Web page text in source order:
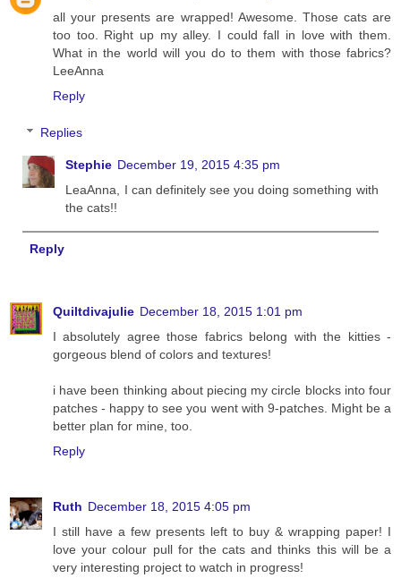
all your presents are wrapped! Awesome. Those cats are
too too. Right up my alley. I could fall in love with them.
What in the world will you do to them with those fabrics?
LeeAnna
Reply
Replies
Stephie December 19, 2015 4:35 pm
LeaAnna, I can definitely see you doing something with
the cats!!
Reply
Quiltdivajulie December 18, 2015 1:01 pm
I absolutely agree those fabrics belong with the kitties -
gorgeous blend of colors and textures!
i have been thinking about piecing my circle blocks into four
patches - happy to see you went with 9-patches. Might be a
better plan for mine, too.
Reply
Ruth December 18, 2015 4:05 pm
I still have a few presents left to buy & wrapping paper! I
love your colour pull for the cats and thinks this will be a
very interesting project to watch in progress!